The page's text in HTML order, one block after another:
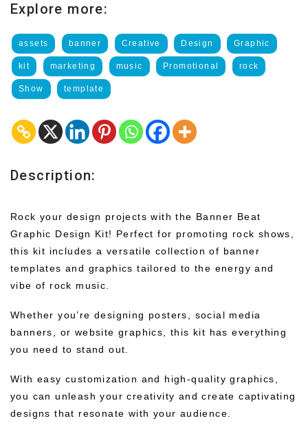
Explore more:
assets banner Creative Design Graphic
kit marketing music Promotional rock
Show template
Description:
Rock your design projects with the Banner Beat
Graphic Design Kit! Perfect for promoting rock shows,
this kit includes a versatile collection of banner
templates and graphics tailored to the energy and
vibe of rock music.
Whether you’re designing posters, social media
banners, or website graphics, this kit has everything
you need to stand out.
With easy customization and high-quality graphics,
you can unleash your creativity and create captivating
designs that resonate with your audience.